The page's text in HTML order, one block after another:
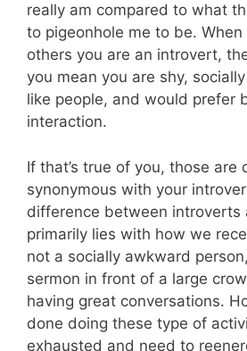
really am compared to what
to pigeonhole me to be.
others you are an introvert,
you mean you are shy,
like people, and would prefer
interaction.
If that’s true of you, those are
synonymous with your
difference between introverts
primarily lies with how we
not a socially awkward
sermon in front of a large
having great conversations.
done doing these type of
exhausted and need to